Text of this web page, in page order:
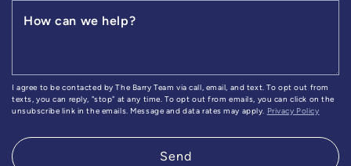
How can we help?
I agree to be contacted by The Barry Team via call, email, and text. To opt out from
texts, you can reply, "stop" at any time. To opt out from emails, you can click on the
unsubscribe link in the emails. Message and data rates may apply.
Privacy Policy
Send